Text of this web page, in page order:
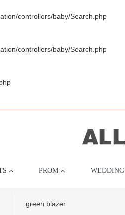
controllers/baby/Search.php
controllers/baby/Search.php
PROM WEDDING
green blazer